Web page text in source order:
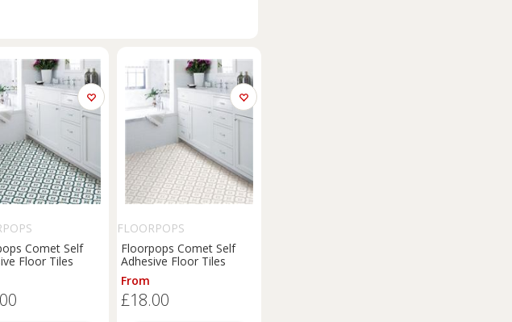
Comet Self
Floor Tiles
FLOORPOPS
Floorpops Comet Self
Adhesive Floor Tiles
From
£18.00